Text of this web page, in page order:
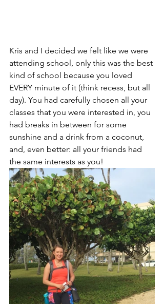
Kris and I decided we felt like we were
attending school, only this was the best
kind of school because you loved
EVERY minute of it (think recess, but all
day). You had carefully chosen all your
classes that you were interested in, you
had breaks in between for some
sunshine and a drink from a coconut,
and, even better: all your friends had
the same interests as you!